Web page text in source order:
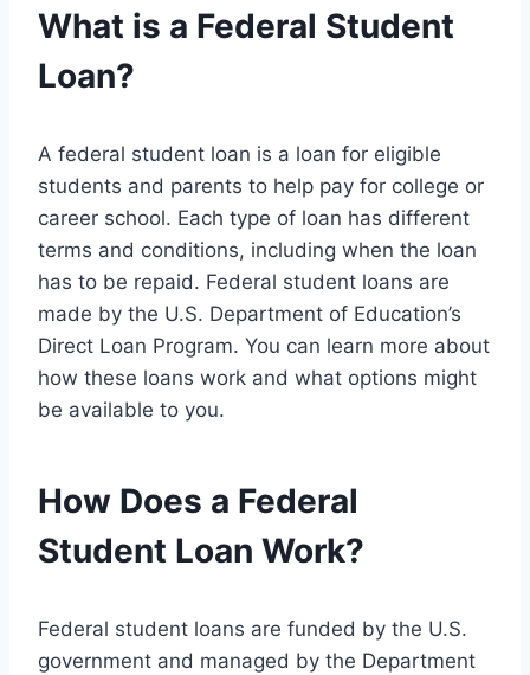
What is a Federal Student
Loan?
A federal student loan is a loan for eligible
students and parents to help pay for college or
career school. Each type of loan has different
terms and conditions, including when the loan
has to be repaid. Federal student loans are
made by the U.S. Department of Education’s
Direct Loan Program. You can learn more about
how these loans work and what options might
be available to you.
How Does a Federal
Student Loan Work?
Federal student loans are funded by the U.S.
government and managed by the Department